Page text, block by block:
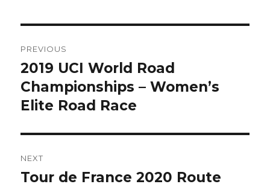
navigation
PREVIOUS
Previous
post:
2019 UCI World Road
Championships – Women’s
Elite Road Race
NEXT
Next
Tour de France 2020 Route